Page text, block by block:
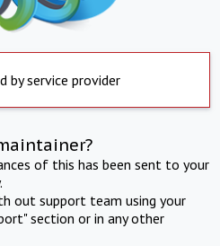
by service provider
of this has been sent to your
out support team using your
section or in any other